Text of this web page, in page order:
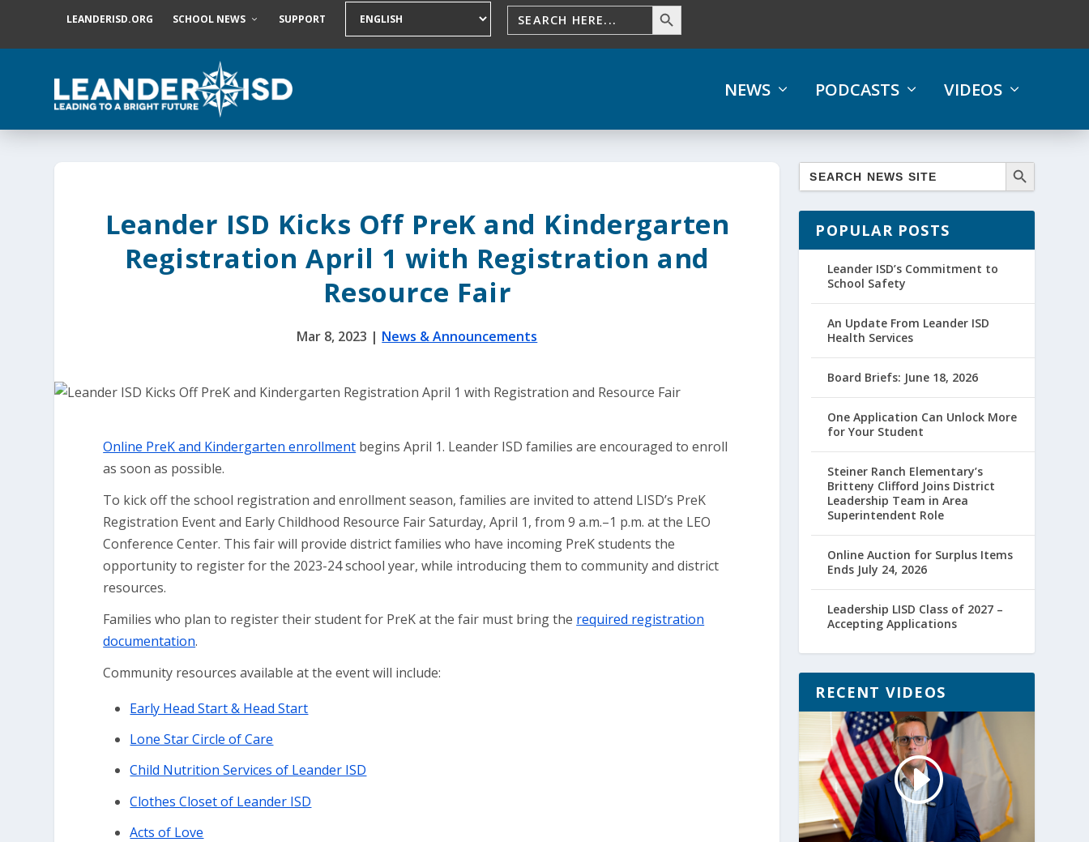
LEANDERISD.ORG SCHOOL NEWS SUPPORT
NEWS PODCASTS VIDEOS
Leander ISD Kicks Off PreK and Kindergarten
Registration April 1 with Registration and
Resource Fair
Mar 8, 2023 | News & Announcements
Online PreK and Kindergarten enrollment begins April 1. Leander ISD families are encouraged to enroll
as soon as possible.
To kick off the school registration and enrollment season, families are invited to attend LISD’s PreK
Registration Event and Early Childhood Resource Fair Saturday, April 1, from 9 a.m.–1 p.m. at the LEO
Conference Center. This fair will provide district families who have incoming PreK students the
opportunity to register for the 2023-24 school year, while introducing them to community and district
resources.
Families who plan to register their student for PreK at the fair must bring the required registration
documentation.
Community resources available at the event will include:
Early Head Start & Head Start
Lone Star Circle of Care
Child Nutrition Services of Leander ISD
Clothes Closet of Leander ISD
Acts of Love
POPULAR POSTS
Leander ISD’s Commitment to
School Safety
An Update From Leander ISD
Health Services
Board Briefs: June 18, 2026
One Application Can Unlock More
for Your Student
Steiner Ranch Elementary’s
Britteny Clifford Joins District
Leadership Team in Area
Superintendent Role
Online Auction for Surplus Items
Ends July 24, 2026
Leadership LISD Class of 2027 –
Accepting Applications
RECENT VIDEOS